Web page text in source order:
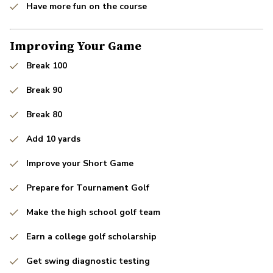
Have more fun on the course
Improving Your Game
Break 100
Break 90
Break 80
Add 10 yards
Improve your Short Game
Prepare for Tournament Golf
Make the high school golf team
Earn a college golf scholarship
Get swing diagnostic testing